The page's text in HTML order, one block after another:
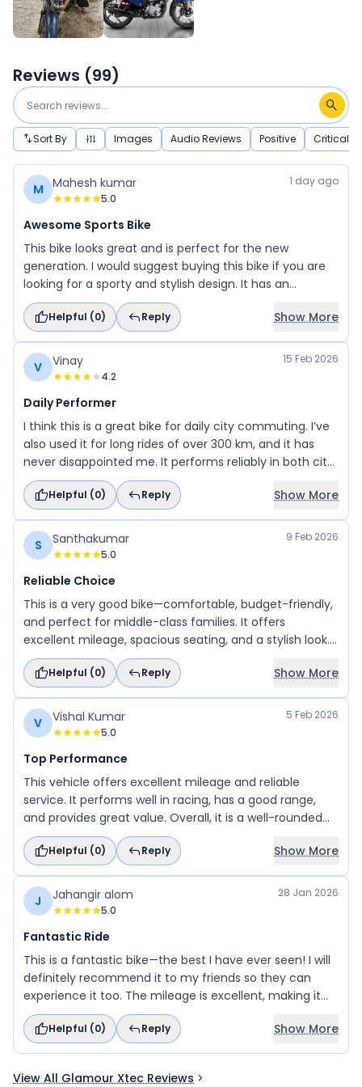
Reviews (99)
Sort By Images Audio Reviews Positive Critical
M Mahesh kumar
5.0
1 day ago
Awesome Sports Bike
This bike looks great and is perfect for the new
generation. I would suggest buying this bike if you are
looking for a sporty and stylish design. It has an
awesome look that is attractive for young riders and
men. This bike is a great choice for those who love
sporty performance and style.
Helpful (0) Reply Show More
V Vinay
4.2
15 Feb 2026
Daily Performer
I think this is a great bike for daily city commuting. I’ve
also used it for long rides of over 300 km, and it has
never disappointed me. It performs reliably in both city
traffic and on highways, making it a dependable and
practical choice. You can definitely go for it.
Helpful (0) Reply Show More
S Santhakumar
5.0
9 Feb 2026
Reliable Choice
This is a very good bike—comfortable, budget-friendly,
and perfect for middle-class families. It offers
excellent mileage, spacious seating, and a stylish look. I
have been using it for 3 years and haven’t faced any
problems so far.
Helpful (0) Reply Show More
V Vishal Kumar
5.0
5 Feb 2026
Top Performance
This vehicle offers excellent mileage and reliable
service. It performs well in racing, has a good range,
and provides great value. Overall, it is a well-rounded
and dependable choice for daily use.
Helpful (0) Reply Show More
J Jahangir alom
5.0
28 Jan 2026
Fantastic Ride
This is a fantastic bike—the best I have ever seen! I will
definitely recommend it to my friends so they can
experience it too. The mileage is excellent, making it
even more impressive.
Helpful (0) Reply Show More
View All Glamour Xtec Reviews